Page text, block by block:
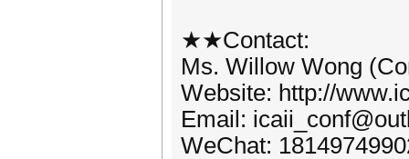
★★Contact:
Ms. Willow Wong
Website: http://
Email:
WeChat: